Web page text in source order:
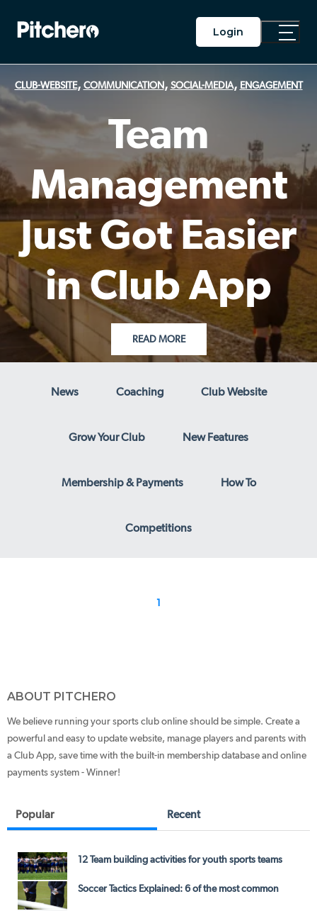
Login
Toggle
CLUB-WEBSITE, COMMUNICATION, SOCIAL-MEDIA, ENGAGEMENT
Team
Management
Just Got Easier
in Club App
READ MORE
News Coaching Club Website
Grow Your Club New Features
Membership & Payments How To
Competitions
1
ABOUT PITCHERO
We believe running your sports club online should be simple. Create a
powerful and easy to update website, manage players and parents with
a Club App, save time with the built-in membership database and online
payments system - Winner!
Popular Recent
12 Team building activities for youth sports teams
Soccer Tactics Explained: 6 of the most common